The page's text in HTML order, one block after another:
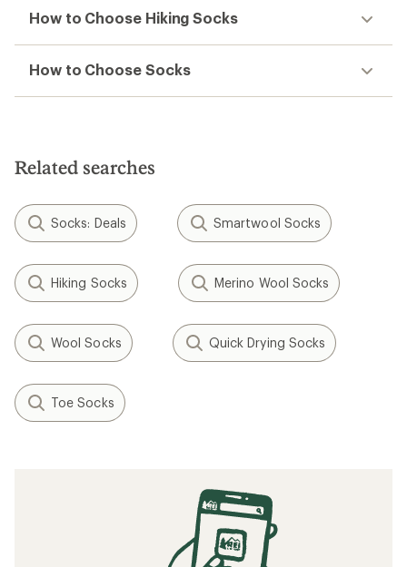
How to Choose Hiking Socks
How to Choose Socks
Related searches
Socks: Deals Smartwool Socks
Hiking Socks Merino Wool Socks
Wool Socks Quick Drying Socks
Toe Socks